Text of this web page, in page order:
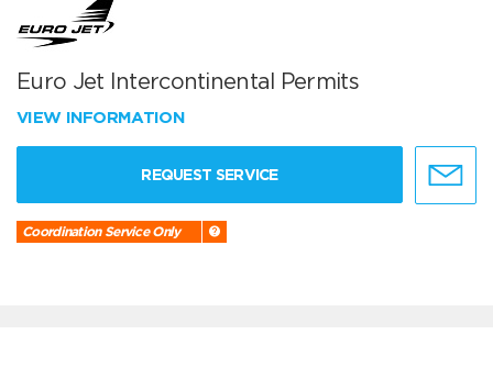
Euro Jet Intercontinental Permits
VIEW INFORMATION
REQUEST SERVICE
Coordination Service Only